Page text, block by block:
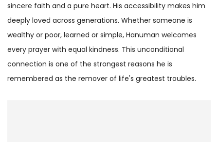
sincere faith and a pure heart. His accessibility makes him
deeply loved across generations. Whether someone is
wealthy or poor, learned or simple, Hanuman welcomes
every prayer with equal kindness. This unconditional
connection is one of the strongest reasons he is
remembered as the remover of life's greatest troubles.